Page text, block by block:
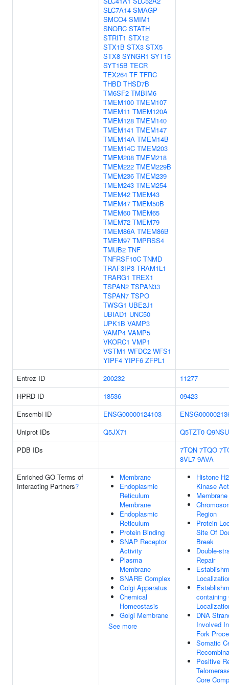
SLC7A14 SMAGP
SMCO4 SMIM1
SNORC STATH
STRIT1 STX12
STX1B STX3 STX5
STX8 SYNGR1 SYT15
SYT15B TECR
TEX264 TF TFRC
THBD THSD7B
TM6SF2 TMBIM6
TMEM100 TMEM107
TMEM11 TMEM120A
TMEM128 TMEM140
TMEM141 TMEM147
TMEM14A TMEM14B
TMEM14C TMEM203
TMEM208 TMEM218
TMEM222 TMEM229B
TMEM236 TMEM239
TMEM243 TMEM254
TMEM42 TMEM43
TMEM47 TMEM50B
TMEM60 TMEM65
TMEM72 TMEM79
TMEM86A TMEM86B
TMEM97 TMPRSS4
TMUB2 TNF
TNFRSF10C TNMD
TRAF3IP3 TRAM1L1
TRARG1 TREX1
TSPAN2 TSPAN33
TSPAN7 TSPO
TWSG1 UBE2J1
UBIAD1 UNC50
UPK1B VAMP3
VAMP4 VAMP5
VKORC1 VMP1
VSTM1 WFDC2 WFS1
YIPF4 YIPF6 ZFPL1
Entrez ID
200232
11277
HPRD ID
18536
09423
Ensembl ID
ENSG00000124103
Uniprot IDs
Q5JX71 Q5TZT0
PDB IDs
7TQN 7TQO
8VL7 9AVA
Enriched GO Terms of
Interacting Partners?
Membrane
Endoplasmic
Reticulum
Membrane
Endoplasmic
Reticulum
Protein Binding
SNAP Receptor
Activity
Plasma
Membrane
SNARE Complex
Golgi Apparatus
Chemical
Homeostasis
Golgi Membrane
See more
Histone
Kinase
Membrane
Region
Protein
Site Of
Break
Double-
Repair
containing
DNA
Involved
Fork
Somatic
Positive
Core